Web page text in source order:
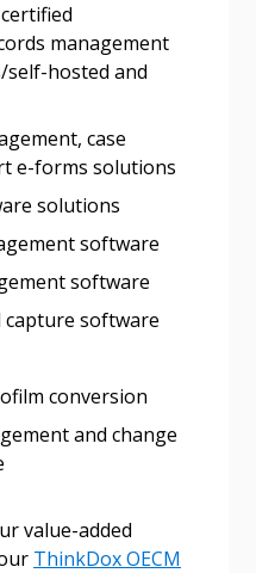
management
hosted and
case
e-forms solutions
solutions
software
software
capture software
conversion
and change
value-added
ThinkDox OECM
agreement
recordings – and
and required
data, track reporting
securely submit
password, click the
above. OECM will
email
user account?
Register as